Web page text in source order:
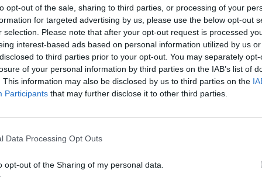
opt-out of the sale, sharing to third parties, or processing of your
for targeted advertising by us, please use the below opt-out
selection. Please note that after your opt-out request is processed
interest-based ads based on personal information utilized by us
to third parties prior to your opt-out. You may separately
of your personal information by third parties on the IAB’s list of
This information may also be disclosed by us to third parties on the
Participants that may further disclose it to other third parties.
Data Processing Opt Outs
opt-out of the Sharing of my personal data.
into the mainstream. Songbook (UK: 31
of feelings and a poetics of listening. Here,
session that builds an autonomous track
underscores Hornby’s authority as a bridge-
Becomes Lyrics
paper. In 2010, he wrote the lyrics for Lonely
dialogue here: Folds composes while
of his novels: characters as motifs,